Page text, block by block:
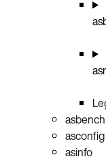
asbench
asconfig
asinfo